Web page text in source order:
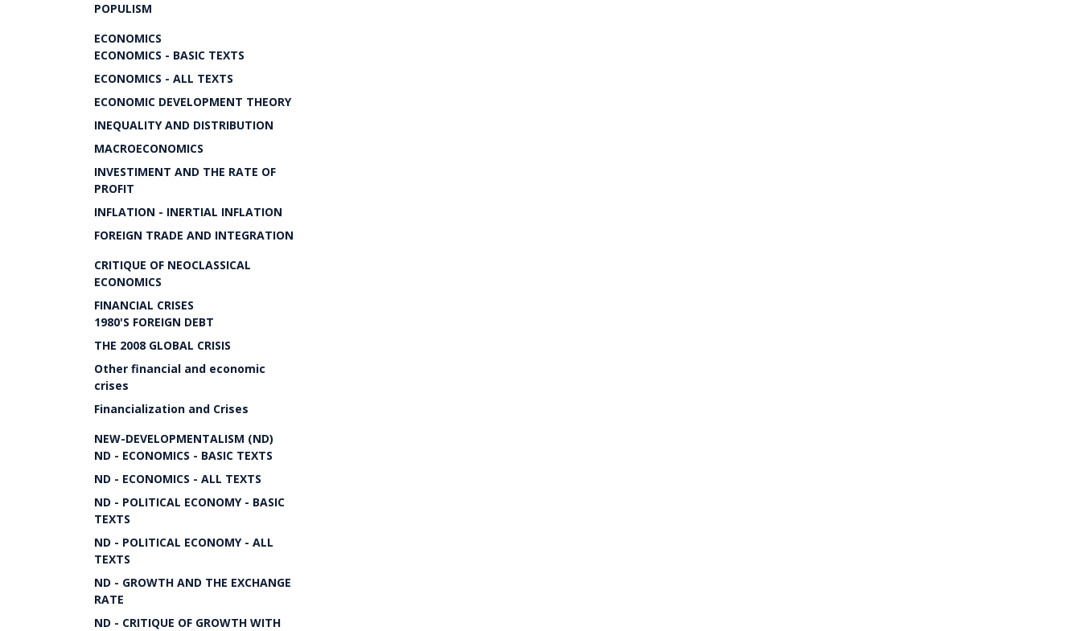
POPULISM
ECONOMICS
ECONOMICS - BASIC TEXTS
ECONOMICS - ALL TEXTS
ECONOMIC DEVELOPMENT THEORY
INEQUALITY AND DISTRIBUTION
MACROECONOMICS
INVESTIMENT AND THE RATE OF
PROFIT
INFLATION - INERTIAL INFLATION
FOREIGN TRADE AND INTEGRATION
CRITIQUE OF NEOCLASSICAL
ECONOMICS
FINANCIAL CRISES
1980'S FOREIGN DEBT
THE 2008 GLOBAL CRISIS
Other financial and economic
crises
Financialization and Crises
NEW-DEVELOPMENTALISM (ND)
ND - ECONOMICS - BASIC TEXTS
ND - ECONOMICS - ALL TEXTS
ND - POLITICAL ECONOMY - BASIC
TEXTS
ND - POLITICAL ECONOMY - ALL
TEXTS
ND - GROWTH AND THE EXCHANGE
RATE
ND - CRITIQUE OF GROWTH WITH